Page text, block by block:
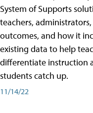
System of Supports
teachers,
outcomes, and how it
existing data to help
differentiate instruction
students catch up.
11/14/22